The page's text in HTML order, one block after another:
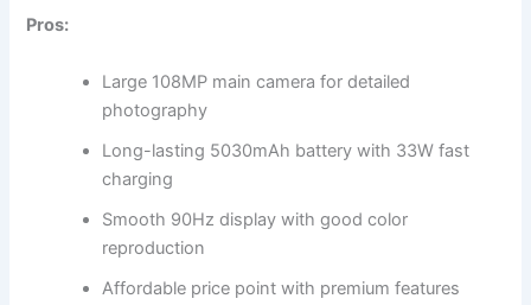
Pros:
Large 108MP main camera for detailed
photography
Long-lasting 5030mAh battery with 33W fast
charging
Smooth 90Hz display with good color
reproduction
Affordable price point with premium features